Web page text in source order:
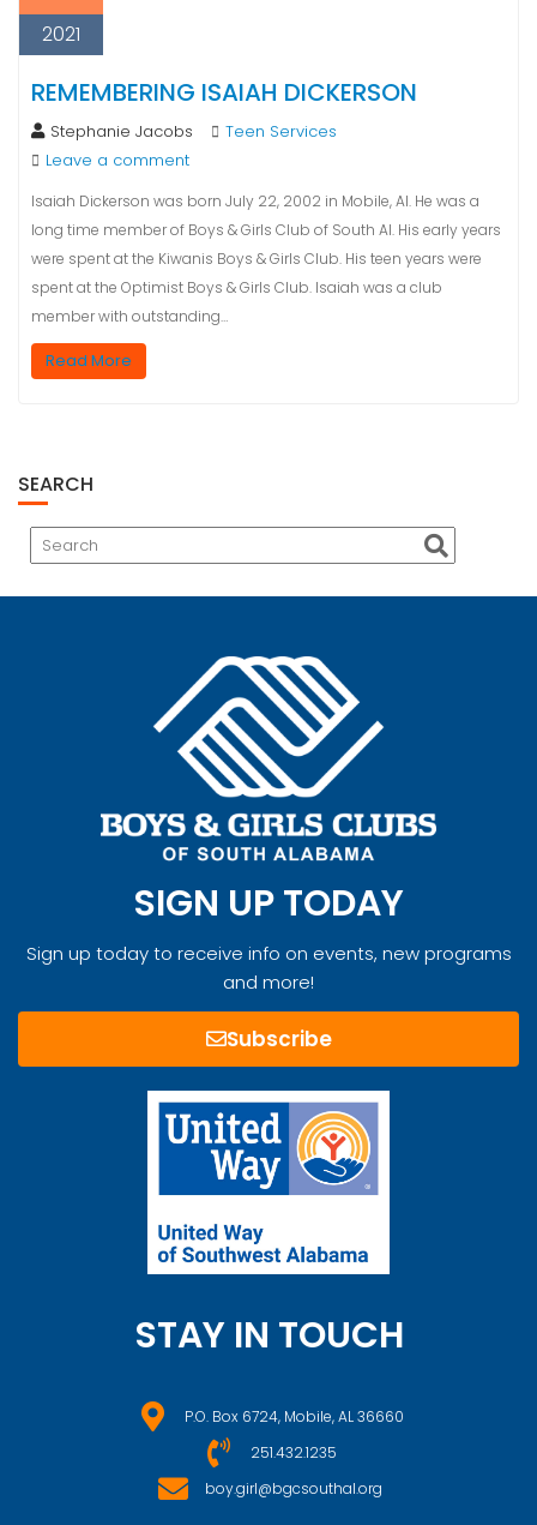
2021
REMEMBERING ISAIAH DICKERSON
Stephanie Jacobs
Teen Services
Leave a comment
Isaiah Dickerson was born July 22, 2002 in Mobile, Al. He was a
long time member of Boys & Girls Club of South Al. His early years
were spent at the Kiwanis Boys & Girls Club. His teen years were
spent at the Optimist Boys & Girls Club. Isaiah was a club
member with outstanding…
Read More
SEARCH
SIGN UP TODAY
Sign up today to receive info on events, new programs
and more!
Subscribe
STAY IN TOUCH
P.O. Box 6724, Mobile, AL 36660
251.432.1235
boy.girl@bgcsouthal.org